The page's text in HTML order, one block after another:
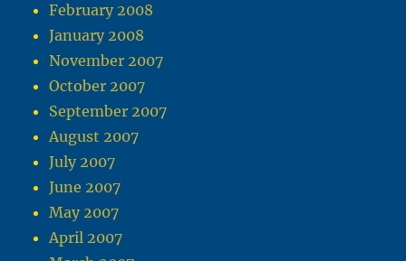
February 2008
January 2008
November 2007
October 2007
September 2007
August 2007
July 2007
June 2007
May 2007
April 2007